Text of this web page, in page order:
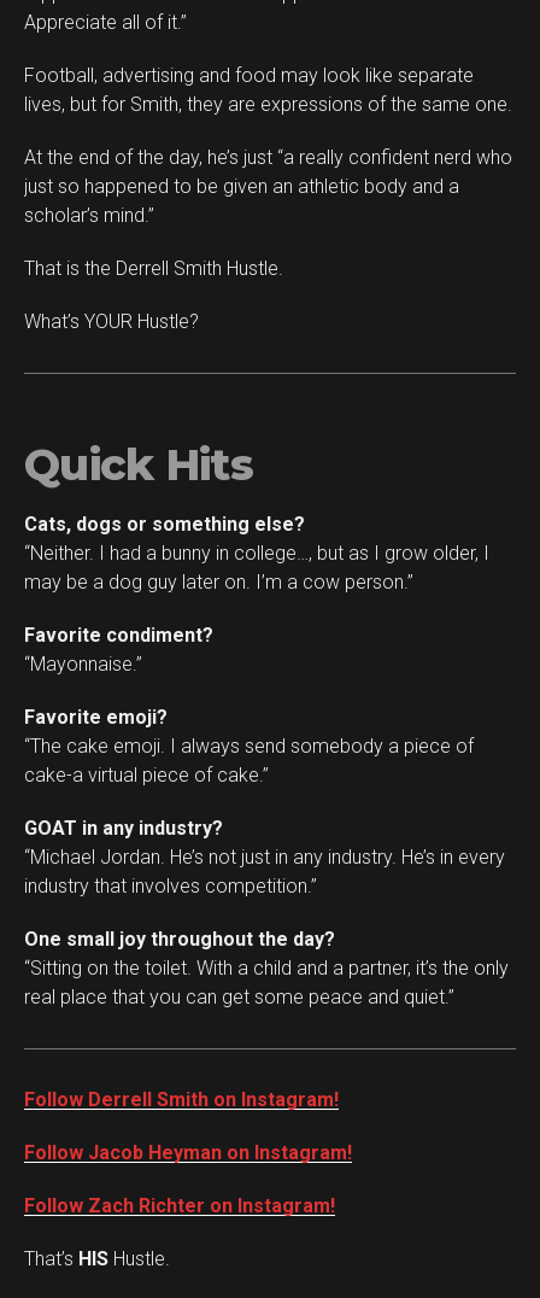
Appreciate all of it.”
Football, advertising and food may look like separate
lives, but for Smith, they are expressions of the same one.
At the end of the day, he’s just “a really confident nerd who
just so happened to be given an athletic body and a
scholar’s mind.”
That is the Derrell Smith Hustle.
What’s YOUR Hustle?
Quick Hits
Cats, dogs or something else?
“Neither. I had a bunny in college…, but as I grow older, I
may be a dog guy later on. I’m a cow person.”
Favorite condiment?
“Mayonnaise.”
Favorite emoji?
“The cake emoji. I always send somebody a piece of
cake-a virtual piece of cake.”
GOAT in any industry?
“Michael Jordan. He’s not just in any industry. He’s in every
industry that involves competition.”
One small joy throughout the day?
“Sitting on the toilet. With a child and a partner, it’s the only
real place that you can get some peace and quiet.”
Follow Derrell Smith on Instagram!
Follow Jacob Heyman on Instagram!
Follow Zach Richter on Instagram!
That’s HIS Hustle.